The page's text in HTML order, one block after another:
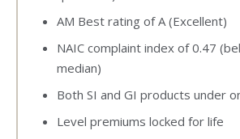
AM Best rating of A (Excellent)
NAIC complaint index of 0.47
median)
Both SI and GI products under
Level premiums locked for life